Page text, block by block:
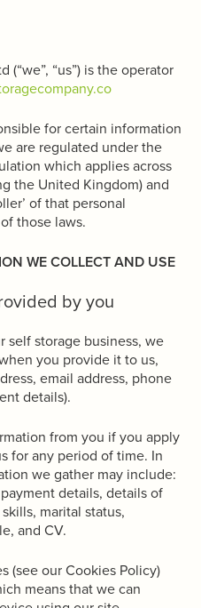
(“we”, “us”) is the operator
for certain information
are regulated under the
which applies across
the United Kingdom) and
of that personal
those laws.
WE COLLECT AND USE
by you
self storage business, we
you provide it to us,
email address, phone
details).
from you if you apply
for any period of time. In
we gather may include:
details, details of
marital status,
and CV.
(see our Cookies Policy)
means that we can